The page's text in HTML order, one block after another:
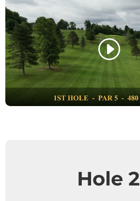
Hole 2